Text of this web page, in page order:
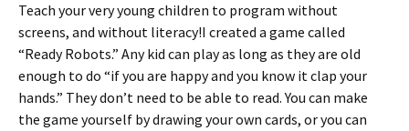
Teach your very young children to program without
screens, and without literacy!I created a game called
“Ready Robots.” Any kid can play as long as they are old
enough to do “if you are happy and you know it clap your
hands.” They don’t need to be able to read. You can make
the game yourself by drawing your own cards, or you can